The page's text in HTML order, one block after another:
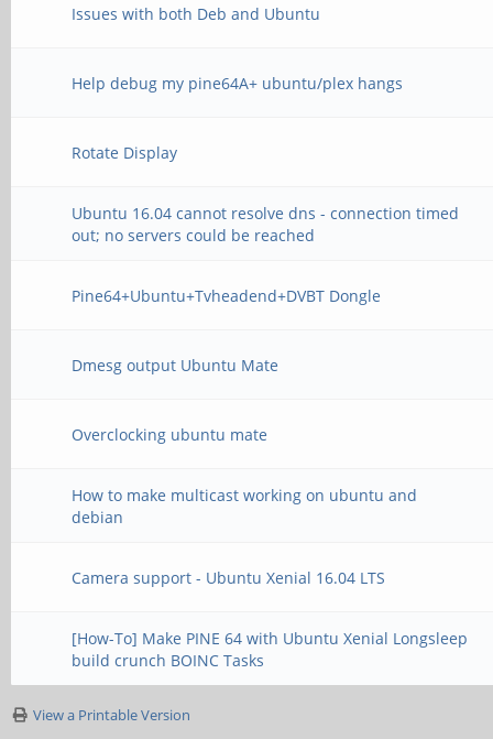
Issues with both Deb and Ubuntu
Help debug my pine64A+ ubuntu/plex hangs
Rotate Display
Ubuntu 16.04 cannot resolve dns - connection timed
out; no servers could be reached
Pine64+Ubuntu+Tvheadend+DVBT Dongle
Dmesg output Ubuntu Mate
Overclocking ubuntu mate
How to make multicast working on ubuntu and
debian
Camera support - Ubuntu Xenial 16.04 LTS
[How-To] Make PINE 64 with Ubuntu Xenial Longsleep
build crunch BOINC Tasks
View a Printable Version